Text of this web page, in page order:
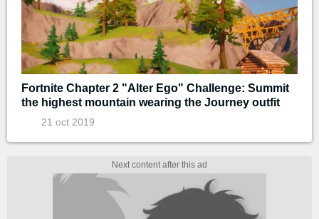
Fortnite Chapter 2 "Alter Ego" Challenge: Summit
the highest mountain wearing the Journey outfit
21 oct 2019